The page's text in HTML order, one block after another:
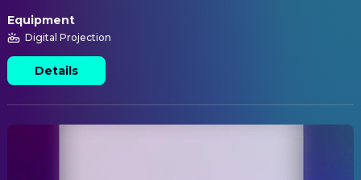
Equipment
Digital Projection
Details